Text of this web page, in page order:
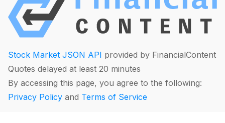
Stock Market JSON API provided by FinancialContent
Quotes delayed at least 20 minutes
By accessing this page, you agree to the following:
Privacy Policy and Terms of Service